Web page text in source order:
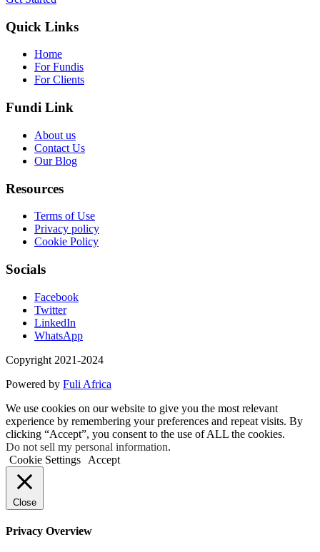
Quick Links
Home
For Fundis
For Clients
Fundi Link
About us
Contact Us
Our Blog
Resources
Terms of Use
Privacy policy
Cookie Policy
Socials
Facebook
Twitter
LinkedIn
WhatsApp
Copyright 2021-2024
Powered by Fuli Africa
We use cookies on our website to give you the most relevant
experience by remembering your preferences and repeat visits. By
clicking “Accept”, you consent to the use of ALL the cookies.
Do not sell my personal information.
Cookie Settings
Accept
Close
Privacy Overview